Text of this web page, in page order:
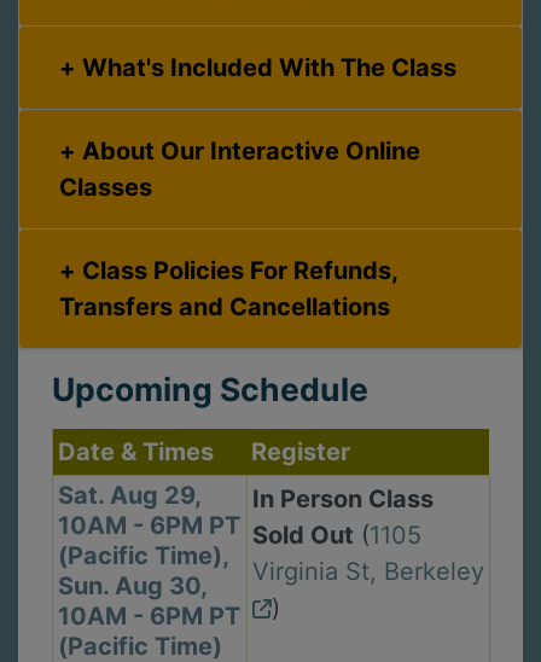
What's Included With The Class
Classes
Transfers and Cancellations
Upcoming Schedule
Date & Times
Register
Sat. Aug 29,
10AM - 6PM PT
(Pacific Time),
Sun. Aug 30,
10AM - 6PM PT
(Pacific Time)
In Person Class
Sold Out (1105
Virginia St, Berkeley
)